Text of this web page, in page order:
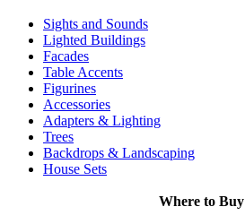
Sights and Sounds
Lighted Buildings
Facades
Table Accents
Figurines
Accessories
Adapters & Lighting
Trees
Backdrops & Landscaping
House Sets
Where to Buy